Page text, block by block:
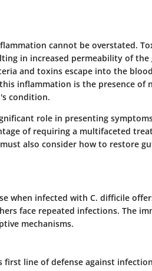
cannot be overstated.
in increased permeability of the
and toxins escape into the
inflammation is the presence of
condition.
role in presenting
of requiring a multifaceted
also consider how to restore
when infected with C. difficile
face repeated infections. The
mechanisms.
first line of defense against